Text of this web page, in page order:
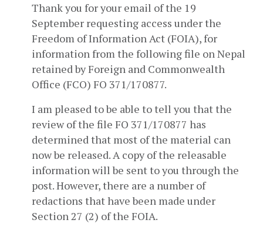
Thank you for your email of the 19
September requesting access under the
Freedom of Information Act (FOIA), for
information from the following file on Nepal
retained by Foreign and Commonwealth
Office (FCO) FO 371/170877.
I am pleased to be able to tell you that the
review of the file FO 371/170877 has
determined that most of the material can
now be released. A copy of the releasable
information will be sent to you through the
post. However, there are a number of
redactions that have been made under
Section 27 (2) of the FOIA.